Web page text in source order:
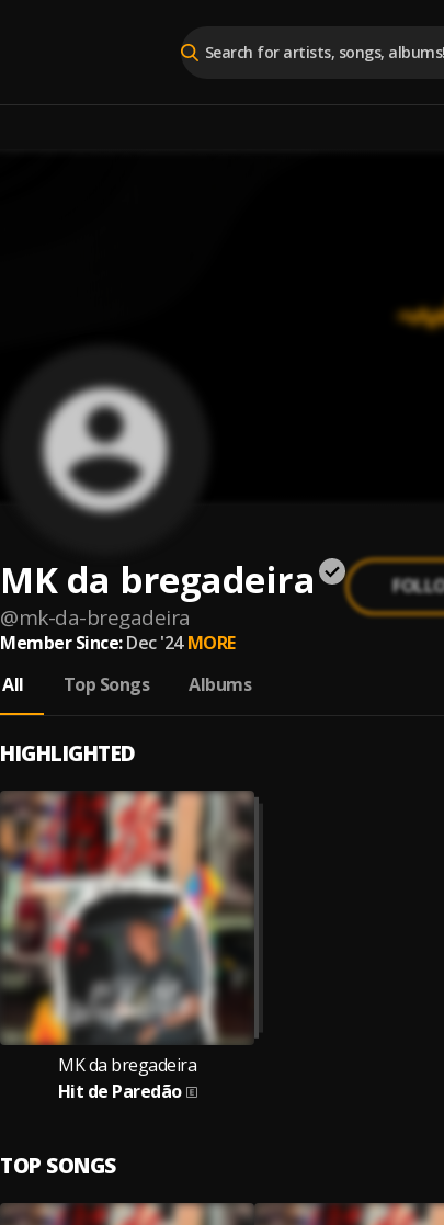
MK da bregadeira
@mk-da-bregadeira
Member Since: Dec '24 MORE
All
Top Songs Albums
HIGHLIGHTED
MK da bregadeira
Hit de Paredão
TOP SONGS